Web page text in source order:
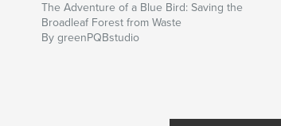
The Adventure of a Blue Bird: Saving the
Broadleaf Forest from Waste
By greenPQBstudio